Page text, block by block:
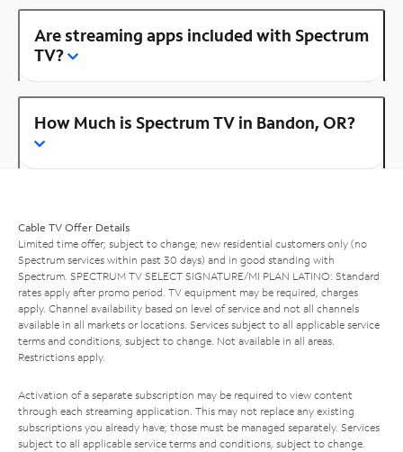
Are streaming apps included with Spectrum
TV?
How Much is Spectrum TV in Bandon, OR?
Cable TV Offer Details
Limited time offer; subject to change; new residential customers only (no
Spectrum services within past 30 days) and in good standing with
Spectrum. SPECTRUM TV SELECT SIGNATURE/MI PLAN LATINO: Standard
rates apply after promo period. TV equipment may be required, charges
apply. Channel availability based on level of service and not all channels
available in all markets or locations. Services subject to all applicable service
terms and conditions, subject to change. Not available in all areas.
Restrictions apply.
Activation of a separate subscription may be required to view content
through each streaming application. This may not replace any existing
subscriptions you already have; those must be managed separately. Services
subject to all applicable service terms and conditions, subject to change.